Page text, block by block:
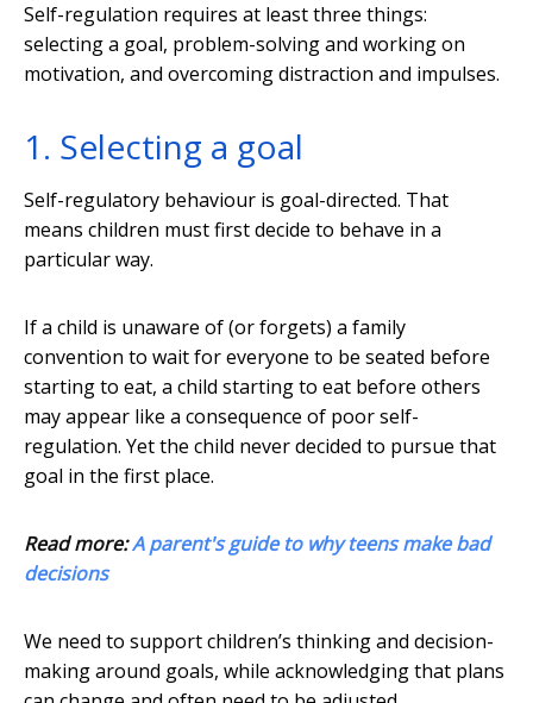
Self-regulation requires at least three things:
selecting a goal, problem-solving and working on
motivation, and overcoming distraction and impulses.
1. Selecting a goal
Self-regulatory behaviour is goal-directed. That
means children must first decide to behave in a
particular way.
If a child is unaware of (or forgets) a family
convention to wait for everyone to be seated before
starting to eat, a child starting to eat before others
may appear like a consequence of poor self-
regulation. Yet the child never decided to pursue that
goal in the first place.
Read more:A parent's guide to why teens make bad
decisions
We need to support children’s thinking and decision-
making around goals, while acknowledging that plans